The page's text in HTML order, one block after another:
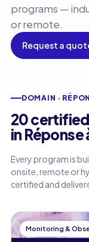
programs —
or remote.
Request a
DOMAIN ·
20
in
Every program is
onsite, remote or
certified and
Monitoring &